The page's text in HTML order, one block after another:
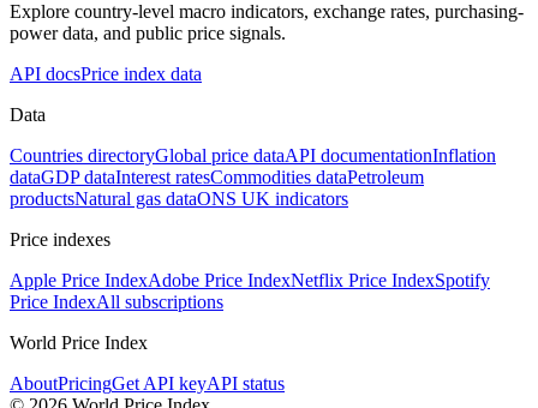
Explore country-level macro indicators, exchange rates, purchasing-
power data, and public price signals.
API docsPrice index data
Data
Countries directoryGlobal price dataAPI documentationInflation
dataGDP dataInterest ratesCommodities dataPetroleum
productsNatural gas dataONS UK indicators
Price indexes
Apple Price IndexAdobe Price IndexNetflix Price IndexSpotify
Price IndexAll subscriptions
World Price Index
AboutPricingGet API keyAPI status